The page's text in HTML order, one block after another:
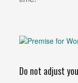
Do not adjust